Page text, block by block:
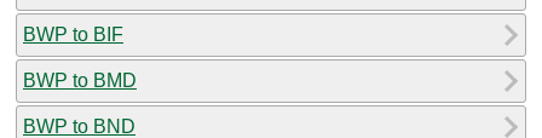
BWP to BIF
BWP to BMD
BWP to BND